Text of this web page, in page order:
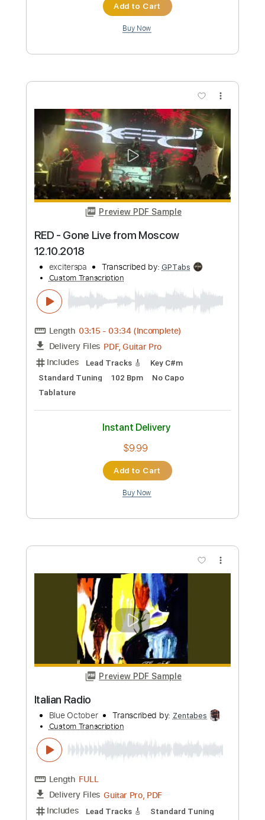
Preview PDF Sample
Radio
Length FULL
Delivery Files PDF, Midi, Guitar Pro
Includes
Lead Tracks 🎸
Rhythm Tracks 🎶
Bass
Drums 🥁 Percussion
Vocals
Inc. Chords
Inc. Lyrics
Standard Tuning
120 Bpm
Key Am No Capo
Synth
Piano
Instant Delivery
$17.99
Add to Cart
Buy Now
Preview PDF Sample
RED - Gone Live from Moscow
12.10.2018
exciterspa Transcribed by:
Custom Transcription
Length
Delivery Files
PDF, Guitar Pro
Includes Lead Tracks 🎸
Standard Tuning 102 Bpm
No Capo
Tablature
Instant Delivery